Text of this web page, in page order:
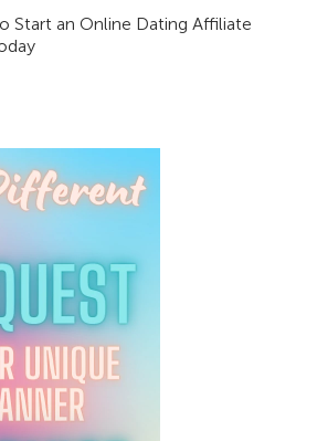
Start an Online Dating Affiliate